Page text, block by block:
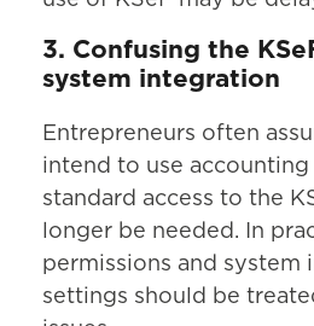
3. Confusing the
system integration
Entrepreneurs often
intend to use
standard access to the
longer be needed. In
permissions and system
settings should be